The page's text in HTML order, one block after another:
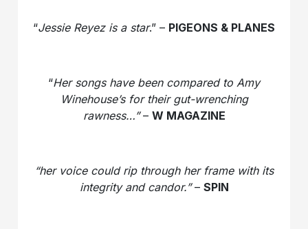
“Jessie Reyez is a star.” – PIGEONS & PLANES
“Her songs have been compared to Amy
Winehouse’s for their gut-wrenching
rawness…”– W MAGAZINE
“her voice could rip through her frame with its
integrity and candor.”– SPIN